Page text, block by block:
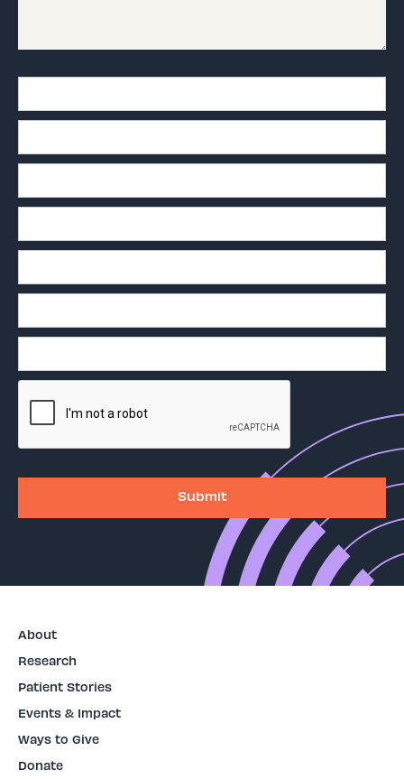
About
Research
Patient Stories
Events & Impact
Ways to Give
Donate